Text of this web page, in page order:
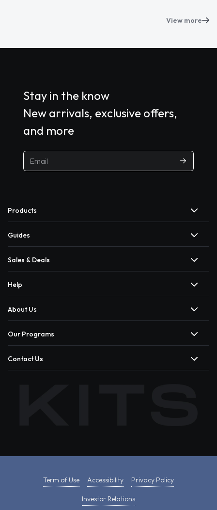
View more
Stay in the know
New arrivals, exclusive offers,
and more
Products
Guides
Sales & Deals
Help
About Us
Our Programs
Contact Us
Term of Use Accessibility Privacy Policy
Investor Relations